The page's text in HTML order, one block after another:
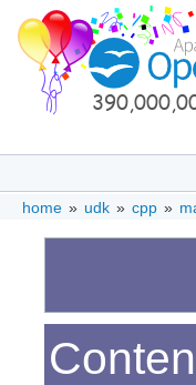
home » udk » cpp »